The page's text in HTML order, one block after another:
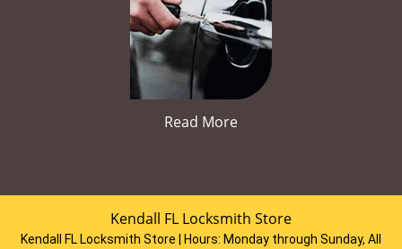
Read More
Kendall FL Locksmith Store
Kendall FL Locksmith Store | Hours: Monday through Sunday, All